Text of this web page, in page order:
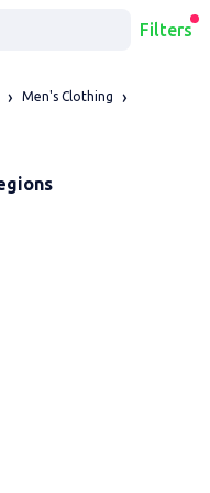
Filters
Men's Clothing